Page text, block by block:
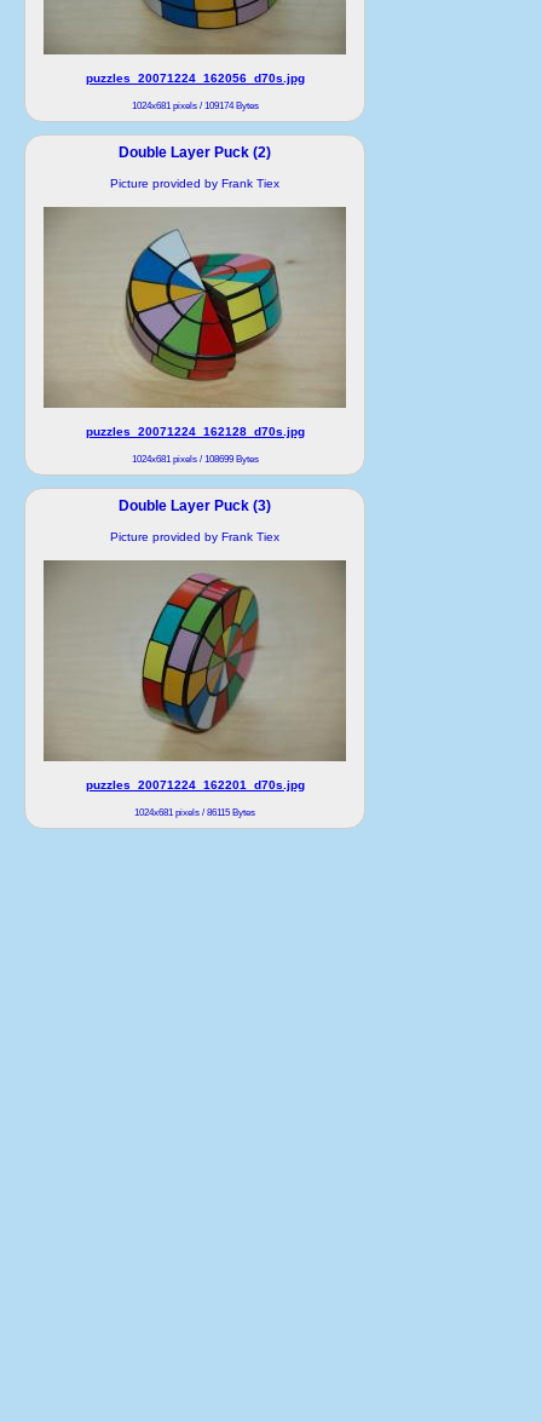
puzzles_20071224_162056_d70s.jpg
1024x681 pixels / 109174 Bytes
Double Layer Puck (2)
Picture provided by Frank Tiex
puzzles_20071224_162128_d70s.jpg
1024x681 pixels / 108699 Bytes
Double Layer Puck (3)
Picture provided by Frank Tiex
puzzles_20071224_162201_d70s.jpg
1024x681 pixels / 86115 Bytes